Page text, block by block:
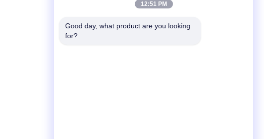
Tel
12:51 PM
Good day, what product are you looking
for?